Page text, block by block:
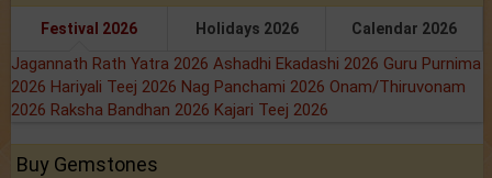
Festival 2026 Holidays 2026 Calendar 2026
Jagannath Rath Yatra 2026 Ashadhi Ekadashi 2026 Guru Purnima
2026 Hariyali Teej 2026 Nag Panchami 2026 Onam/Thiruvonam
2026 Raksha Bandhan 2026 Kajari Teej 2026
Buy Gemstones